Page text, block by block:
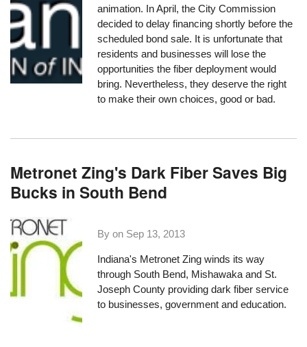
animation. In April, the City Commission
decided to delay financing shortly before the
scheduled bond sale. It is unfortunate that
residents and businesses will lose the
opportunities the fiber deployment would
bring. Nevertheless, they deserve the right
to make their own choices, good or bad.
Metronet Zing's Dark Fiber Saves Big
Bucks in South Bend
By on Sep 13, 2013
Indiana's Metronet Zing winds its way
through South Bend, Mishawaka and St.
Joseph County providing dark fiber service
to businesses, government and education.